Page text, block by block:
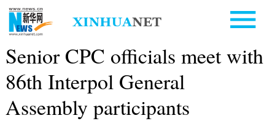
Senior CPC officials meet with
86th Interpol General
Assembly participants